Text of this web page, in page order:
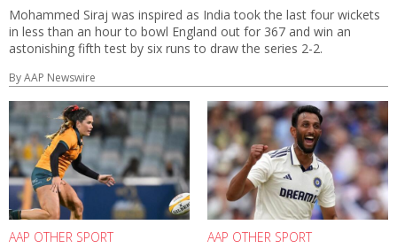
Mohammed Siraj was inspired as India took the last four wickets
in less than an hour to bowl England out for 367 and win an
astonishing fifth test by six runs to draw the series 2-2.
By AAP Newswire
AAP OTHER SPORT AAP OTHER SPORT